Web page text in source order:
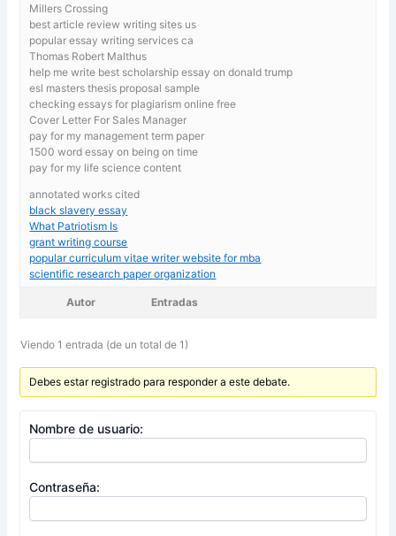
Millers Crossing
best article review writing sites us
popular essay writing services ca
Thomas Robert Malthus
help me write best scholarship essay on donald trump
esl masters thesis proposal sample
checking essays for plagiarism online free
Cover Letter For Sales Manager
pay for my management term paper
1500 word essay on being on time
pay for my life science content
annotated works cited
black slavery essay
What Patriotism Is
grant writing course
popular curriculum vitae writer website for mba
scientific research paper organization
Autor Entradas
Viendo 1 entrada (de un total de 1)
Debes estar registrado para responder a este debate.
Nombre de usuario:
Contraseña: